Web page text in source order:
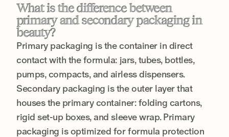
What is the difference between
primary and secondary packaging in
beauty?
Primary packaging is the container in direct
contact with the formula: jars, tubes, bottles,
pumps, compacts, and airless dispensers.
Secondary packaging is the outer layer that
houses the primary container: folding cartons,
rigid set-up boxes, and sleeve wrap. Primary
packaging is optimized for formula protection